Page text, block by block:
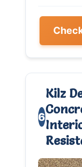
6
Kilz